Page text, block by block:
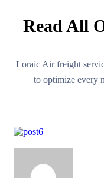
Read All
Loraic Air freight
to optimize every